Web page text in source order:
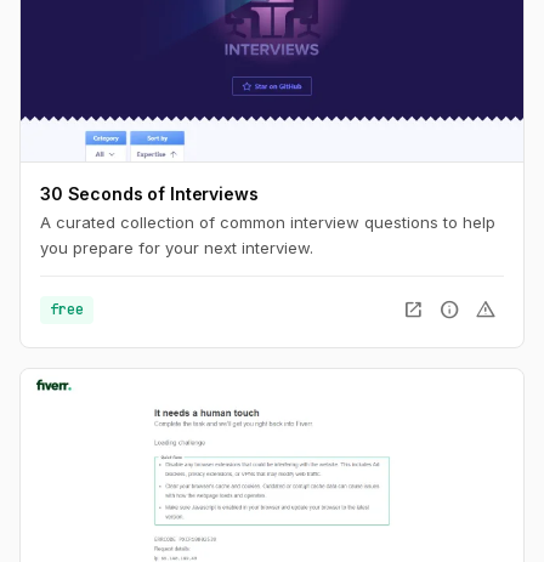
30 Seconds of Interviews
A curated collection of common interview questions to help
you prepare for your next interview.
free open_in_new info warning